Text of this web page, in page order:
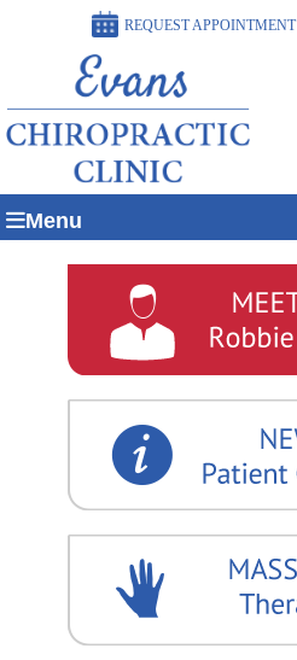
REQUEST APPOINTMENT
Menu